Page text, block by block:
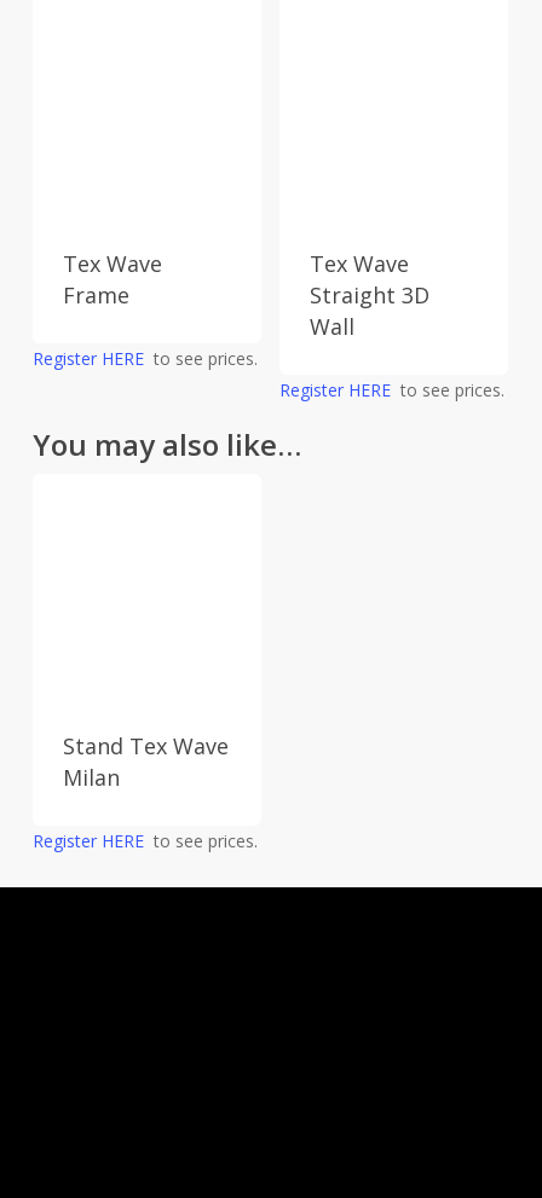
Tex Wave
Frame
Register HEREto see prices.
Tex Wave
Straight 3D
Wall
Register HERE to see prices.
You may also like…
Stand Tex Wave
Milan
Register HEREto see prices.